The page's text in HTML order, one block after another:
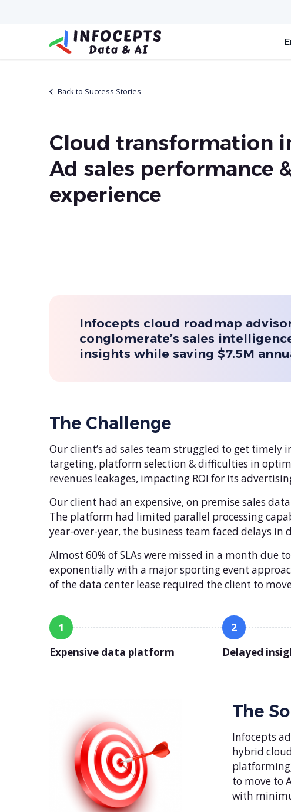
Back to Success Stories
Cloud transformation
Ad sales performance
experience
Infocepts cloud roadmap
conglomerate’s sales
insights while saving $7.5M
The Challenge
Our client’s ad sales team struggled to get
targeting, platform selection & difficulties in
revenues leakages, impacting ROI for its
Our client had an expensive, on premise sales
The platform had limited parallel processing
year-over-year, the business team faced delays
Almost 60% of SLAs were missed in a month due
exponentially with a major sporting event
of the data center lease required the client to
1
Expensive data platform
2
Delayed
The
Infocepts
hybrid
to move to
with